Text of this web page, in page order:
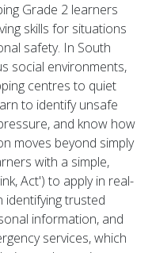
Grade 2 learners
skills for situations
safety. In South
social environments,
centres to quiet
to identify unsafe
and know how
moves beyond simply
with a simple,
Act') to apply in real-
identifying trusted
information, and
services, which